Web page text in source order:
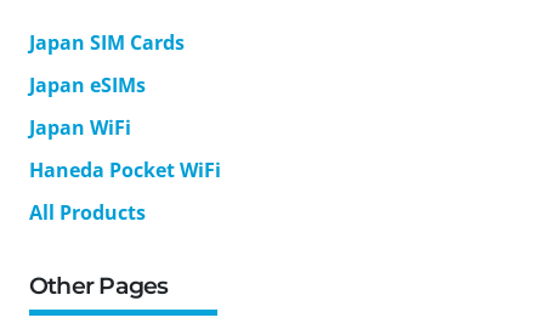
Japan SIM Cards
Japan eSIMs
Japan WiFi
Haneda Pocket WiFi
All Products
Other Pages